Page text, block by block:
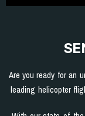
Are you ready for an
leading helicopter